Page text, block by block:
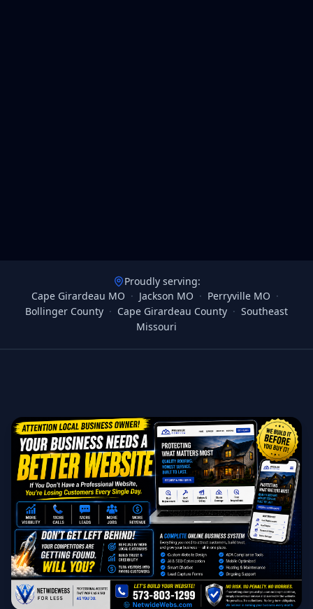
Proudly serving:
Cape Girardeau MO · Jackson MO · Perryville MO ·
Bollinger County · Cape Girardeau County · Southeast
Missouri